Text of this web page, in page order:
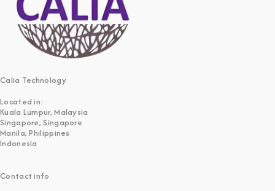
Calia Technology
Located in:
Kuala Lumpur, Malaysia
Singapore, Singapore
Manila, Philippines
Indonesia
Contact info